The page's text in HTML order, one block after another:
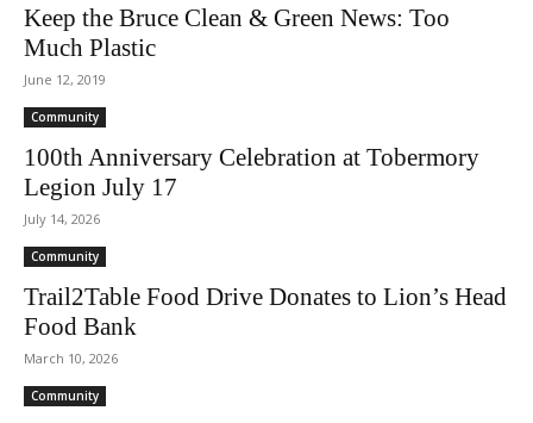
Keep the Bruce Clean & Green News: Too
Much Plastic
June 12, 2019
Community
100th Anniversary Celebration at Tobermory
Legion July 17
July 14, 2026
Community
Trail2Table Food Drive Donates to Lion’s Head
Food Bank
March 10, 2026
Community